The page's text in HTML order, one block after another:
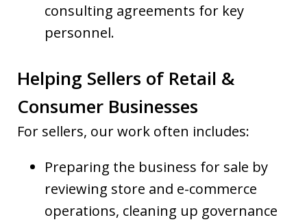
consulting agreements for key
personnel.
Helping Sellers of Retail &
Consumer Businesses
For sellers, our work often includes:
Preparing the business for sale by
reviewing store and e-commerce
operations, cleaning up governance